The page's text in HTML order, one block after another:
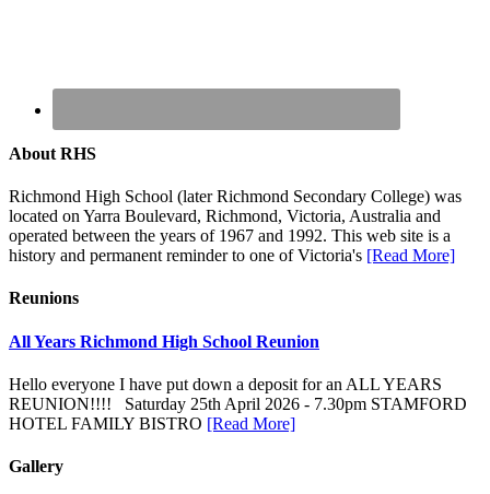
About RHS
Richmond High School (later Richmond Secondary College) was
located on Yarra Boulevard, Richmond, Victoria, Australia and
operated between the years of 1967 and 1992. This web site is a
history and permanent reminder to one of Victoria's [Read More]
Reunions
All Years Richmond High School Reunion
Hello everyone I have put down a deposit for an ALL YEARS
REUNION!!!! Saturday 25th April 2026 - 7.30pm STAMFORD
HOTEL FAMILY BISTRO [Read More]
Gallery